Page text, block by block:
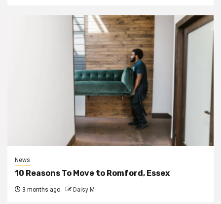
News
10 Reasons To Move to Romford, Essex
3 months ago Daisy M